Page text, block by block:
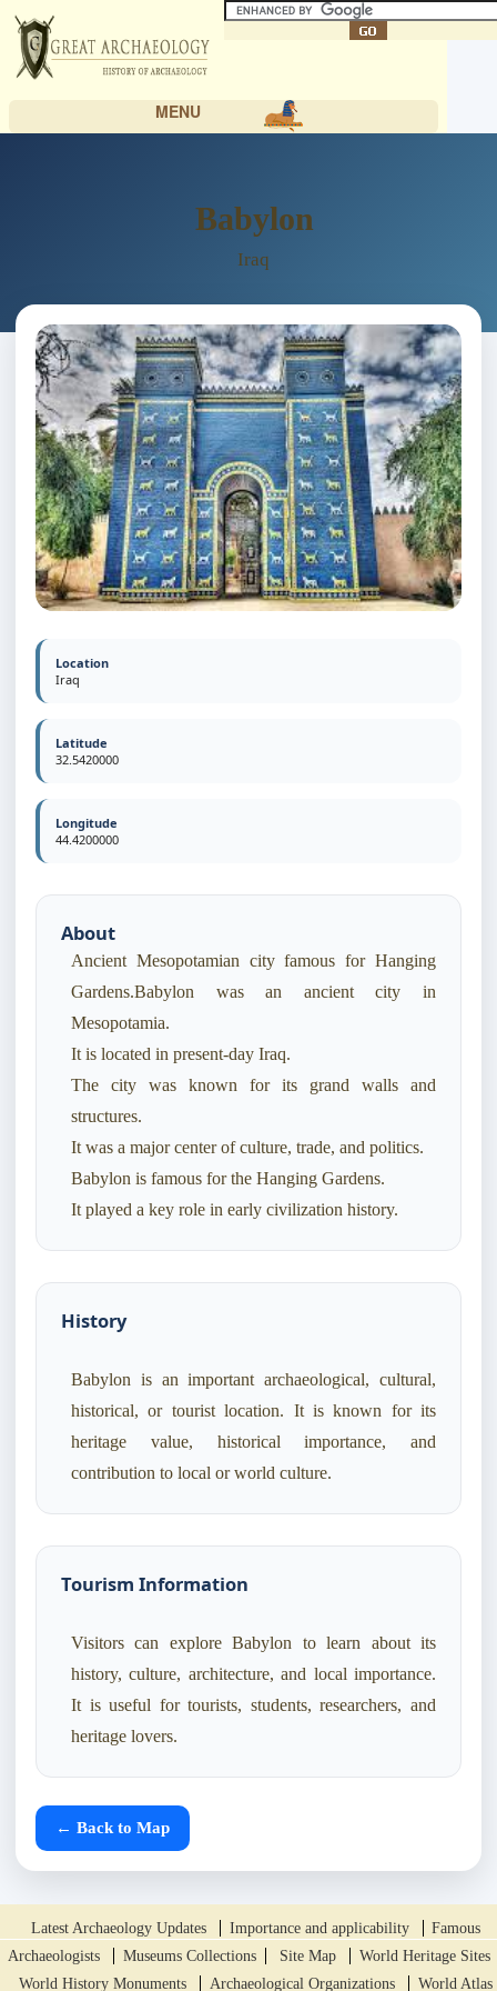
MENU
Babylon
Iraq
Location
Iraq
Latitude
32.5420000
Longitude
44.4200000
About
Ancient Mesopotamian city famous for Hanging
Gardens.Babylon was an ancient city in
Mesopotamia.
It is located in present-day Iraq.
The city was known for its grand walls and
structures.
It was a major center of culture, trade, and politics.
Babylon is famous for the Hanging Gardens.
History
Babylon is an important archaeological, cultural,
historical, or tourist location. It is known for its
heritage value, historical importance, and
contribution to local or world culture.
Tourism Information
Visitors can explore Babylon to learn about its
history, culture, architecture, and local importance.
It is useful for tourists, students, researchers, and
heritage lovers.
← Back to Map
Latest Archaeology Updates Importance and applicability
Famous
Archaeologists
Museums Collections Site Map
World Heritage Sites
World History Monuments
Archaeological Organizations World Atlas